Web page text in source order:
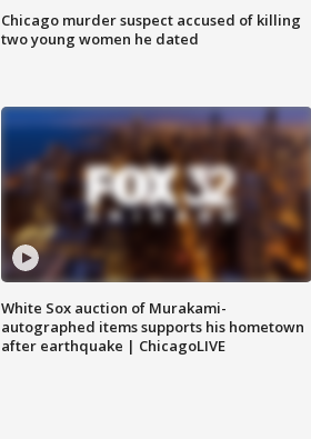
Chicago murder suspect accused of killing
two young women he dated
White Sox auction of Murakami-
autographed items supports his hometown
after earthquake | ChicagoLIVE